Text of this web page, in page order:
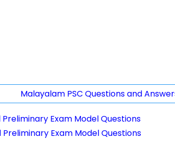
Malayalam PSC Questions and
Preliminary Exam Model Questions
Preliminary Exam Model Questions